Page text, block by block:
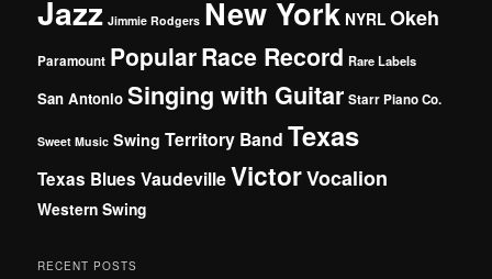
Jazz Jimmie Rodgers New York NYRL Okeh
Paramount PopularRace Record Rare Labels
San Antonio Singing with Guitar Starr Piano Co.
Sweet Music Swing Territory Band Texas
Texas Blues VaudevilleVictorVocalion
Western Swing
RECENT POSTS